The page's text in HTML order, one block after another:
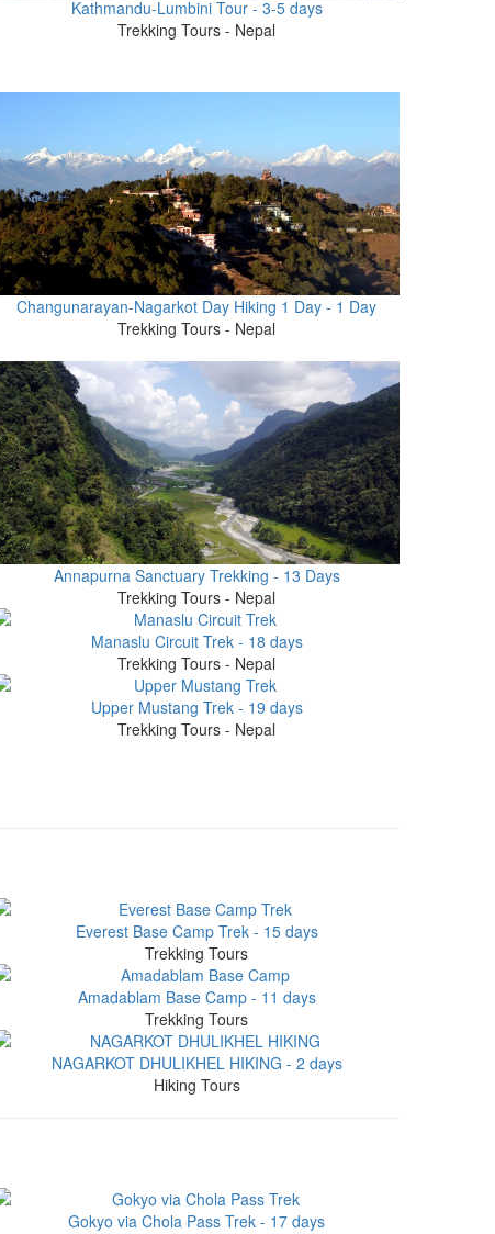
Kathmandu-Lumbini Tour - 3-5 days
Trekking Tours - Nepal
Changunarayan-Nagarkot Day Hiking 1 Day - 1 Day
Trekking Tours - Nepal
Annapurna Sanctuary Trekking - 13 Days
Trekking Tours - Nepal
Manaslu Circuit Trek - 18 days
Trekking Tours - Nepal
Upper Mustang Trek - 19 days
Trekking Tours - Nepal
Everest Base Camp Trek - 15 days
Trekking Tours
Amadablam Base Camp - 11 days
Trekking Tours
NAGARKOT DHULIKHEL HIKING - 2 days
Hiking Tours
Gokyo via Chola Pass Trek - 17 days